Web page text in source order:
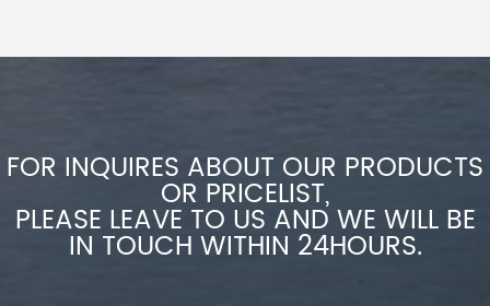
FOR INQUIRES ABOUT OUR PRODUCTS
OR PRICELIST,
PLEASE LEAVE TO US AND WE WILL BE
IN TOUCH WITHIN 24HOURS.